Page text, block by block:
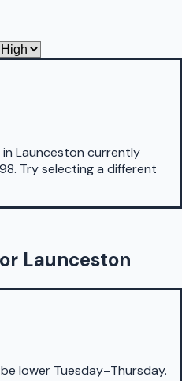
Launceston currently
. Try selecting a different
Launceston
lower Tuesday–Thursday.